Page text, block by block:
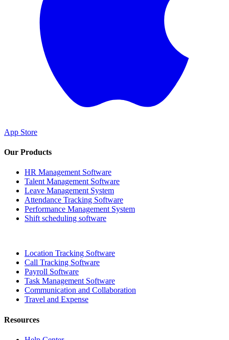
App Store
Our Products
HR Management Software
Talent Management Software
Leave Management System
Attendance Tracking Software
Performance Management System
Shift scheduling software
Location Tracking Software
Call Tracking Software
Payroll Software
Task Management Software
Communication and Collaboration
Travel and Expense
Resources